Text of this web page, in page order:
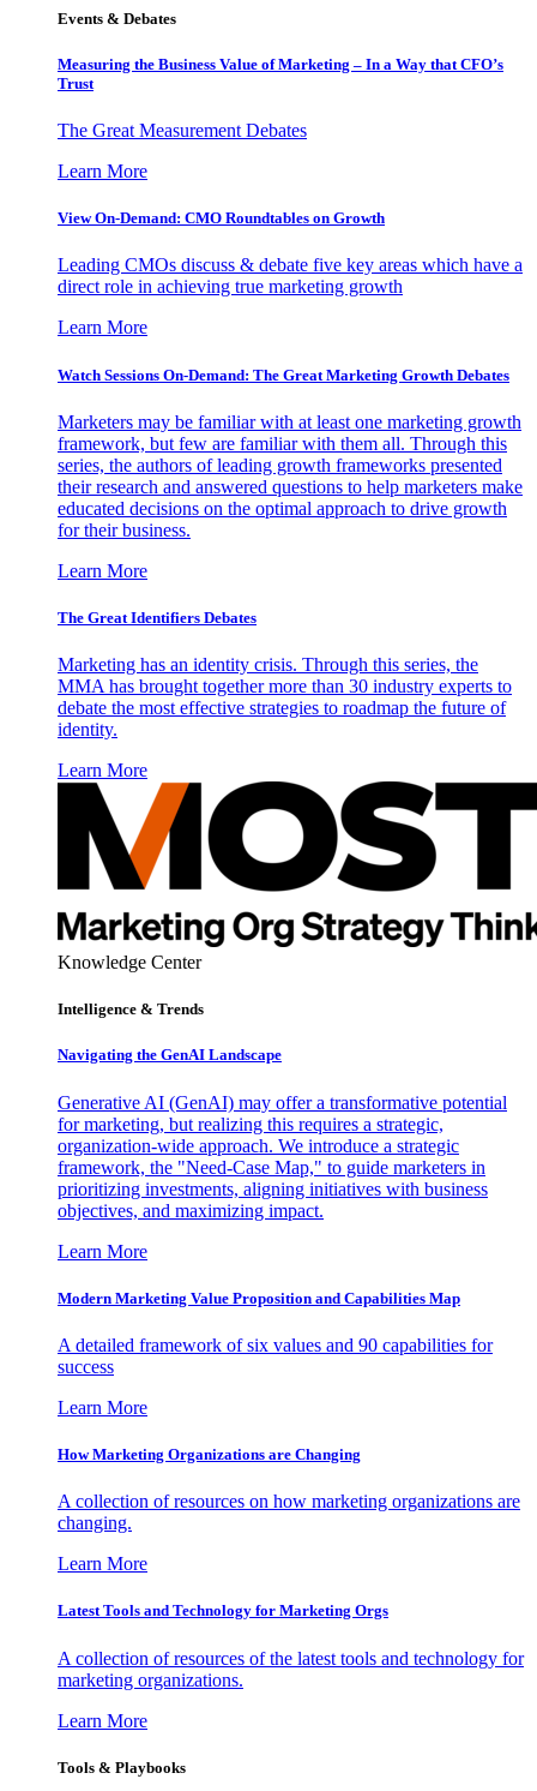
Events & Debates
Measuring the Business Value of Marketing – In a Way that CFO’s
Trust
The Great Measurement Debates
Learn More
View On-Demand: CMO Roundtables on Growth
Leading CMOs discuss & debate five key areas which have a
direct role in achieving true marketing growth
Learn More
Watch Sessions On-Demand: The Great Marketing Growth Debates
Marketers may be familiar with at least one marketing growth
framework, but few are familiar with them all. Through this
series, the authors of leading growth frameworks presented
their research and answered questions to help marketers make
educated decisions on the optimal approach to drive growth
for their business.
Learn More
The Great Identifiers Debates
Marketing has an identity crisis. Through this series, the
MMA has brought together more than 30 industry experts to
debate the most effective strategies to roadmap the future of
identity.
Learn More
Knowledge Center
Intelligence & Trends
Navigating the GenAI Landscape
Generative AI (GenAI) may offer a transformative potential
for marketing, but realizing this requires a strategic,
organization-wide approach. We introduce a strategic
framework, the "Need-Case Map," to guide marketers in
prioritizing investments, aligning initiatives with business
objectives, and maximizing impact.
Learn More
Modern Marketing Value Proposition and Capabilities Map
A detailed framework of six values and 90 capabilities for
success
Learn More
How Marketing Organizations are Changing
A collection of resources on how marketing organizations are
changing.
Learn More
Latest Tools and Technology for Marketing Orgs
A collection of resources of the latest tools and technology for
marketing organizations.
Learn More
Tools & Playbooks